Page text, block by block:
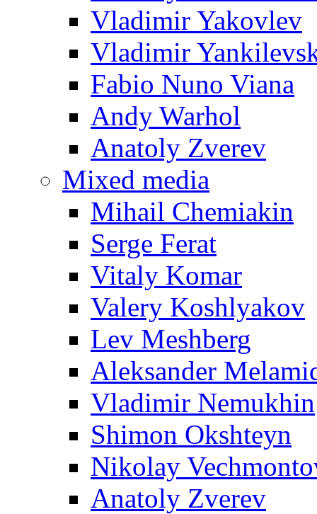
Vladimir Yakovlev
Vladimir
Fabio Nuno Viana
Andy Warhol
Anatoly Zverev
Mixed media
Mihail Chemiakin
Serge Ferat
Vitaly Komar
Valery Koshlyakov
Lev Meshberg
Aleksander
Vladimir Nemukhin
Shimon Okshteyn
Nikolay
Anatoly Zverev